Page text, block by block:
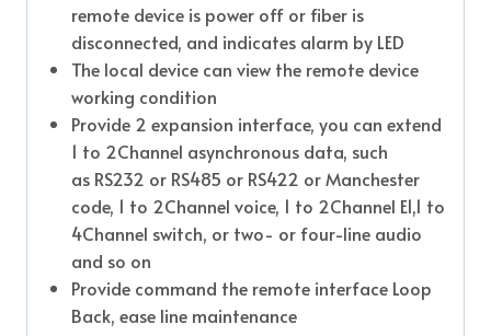
remote device is power off or fiber is
disconnected, and indicates alarm by LED
The local device can view the remote device
working condition
Provide 2 expansion interface, you can extend
1 to 2Channel asynchronous data, such
as RS232 or RS485 or RS422 or Manchester
code, 1 to 2Channel voice, 1 to 2Channel E1,1 to
4Channel switch, or two- or four-line audio
and so on
Provide command the remote interface Loop
Back, ease line maintenance